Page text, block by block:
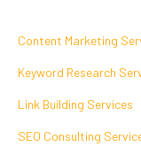
Link Building Services
SEO Consulting